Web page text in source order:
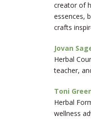
creator of
essences,
crafts
Jovan
Herbal
teacher,
Toni
Herbal
wellness